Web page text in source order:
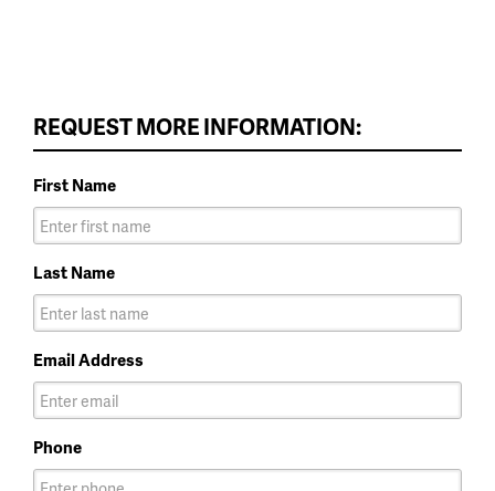
REQUEST MORE INFORMATION:
First Name
Last Name
Email Address
Phone